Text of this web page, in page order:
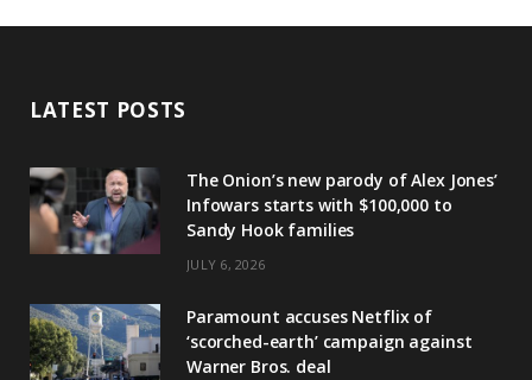
LATEST POSTS
The Onion’s new parody of Alex Jones’
Infowars starts with $100,000 to
Sandy Hook families
JULY 6, 2026
Paramount accuses Netflix of
‘scorched-earth’ campaign against
Warner Bros. deal